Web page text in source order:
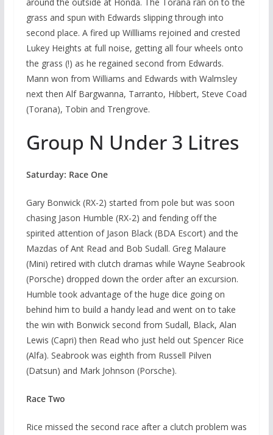
grass and spun with Edwards slipping through into
second place. A fired up Willliams rejoined and crested
Lukey Heights at full noise, getting all four wheels onto
the grass (!) as he regained second from Edwards.
Mann won from Williams and Edwards with Walmsley
next then Alf Bargwanna, Tarranto, Hibbert, Steve Coad
(Torana), Tobin and Trengrove.
Group N Under 3 Litres
Saturday: Race One
Gary Bonwick (RX-2) started from pole but was soon
chasing Jason Humble (RX-2) and fending off the
spirited attention of Jason Black (BDA Escort) and the
Mazdas of Ant Read and Bob Sudall. Greg Malaure
(Mini) retired with clutch dramas while Wayne Seabrook
(Porsche) dropped down the order after an excursion.
Humble took advantage of the huge dice going on
behind him to build a handy lead and went on to take
the win with Bonwick second from Sudall, Black, Alan
Lewis (Capri) then Read who just held out Spencer Rice
(Alfa). Seabrook was eighth from Russell Pilven
(Datsun) and Mark Johnson (Porsche).
Race Two
Rice missed the second race after a clutch problem was